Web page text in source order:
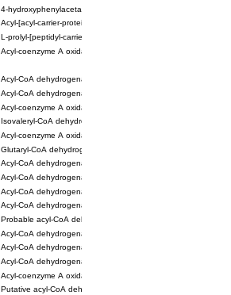
4-hydroxyphenylacetate 3-monooxygenase oxygenase
Acyl-[acyl-carrier-protein] dehydrogenase MbtN
L-prolyl-[peptidyl-carrier protein] dehydrogenase
Acyl-coenzyme A oxidase
Acyl-CoA dehydrogenase, mitochondrial
Acyl-CoA dehydrogenase fadE12
Acyl-coenzyme A oxidase
Isovaleryl-CoA dehydrogenase, mitochondrial
Acyl-coenzyme A oxidase
Glutaryl-CoA dehydrogenase, mitochondrial
Acyl-CoA dehydrogenase
Acyl-CoA dehydrogenase
Acyl-CoA dehydrogenase FadE34
Acyl-CoA dehydrogenase
Probable acyl-CoA dehydrogenase
Acyl-CoA dehydrogenase
Acyl-CoA dehydrogenase
Acyl-CoA dehydrogenase fadE29
Acyl-coenzyme A oxidase
Putative acyl-CoA dehydrogenase YdbM